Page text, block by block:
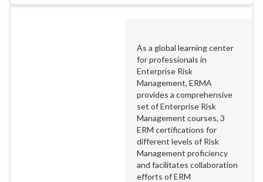
As a global learning center
for professionals in
Enterprise Risk
Management, ERMA
provides a comprehensive
set of Enterprise Risk
Management courses, 3
ERM certifications for
different levels of Risk
Management proficiency
and facilitates collaboration
efforts of ERM